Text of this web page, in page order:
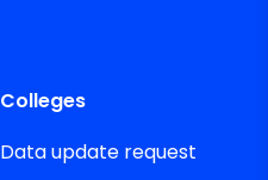
Colleges
Data update request